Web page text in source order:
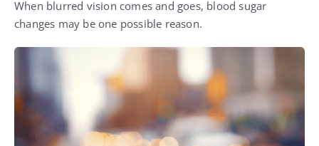
When blurred vision comes and goes, blood sugar
changes may be one possible reason.